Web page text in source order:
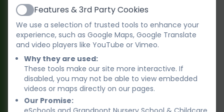
BEST START IN LIFE – GOVERNMENT
FUNDING
You may be eligible for some hours funded
by the government. There are several
different funding options which are for 15 or
30 hours per week. For more information,
please see the Best Start in Life website:
ActiveFeatures & 3rd Party Cookies
We use a selection of trusted tools to enhance your
experience, such as Google Maps, Google Translate
and video players like YouTube or Vimeo.
Why they are used:
These tools make our site more interactive. If
disabled, you may not be able to view embedded
videos or maps directly on our pages.
Our Promise: